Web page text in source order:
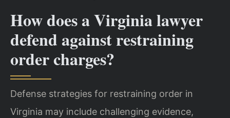
How does a Virginia lawyer
defend against restraining
order charges?
Defense strategies for restraining order in
Virginia may include challenging evidence,